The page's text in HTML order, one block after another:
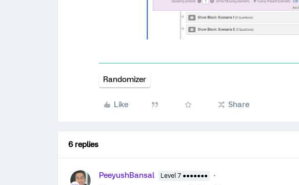
Randomizer
Like Share
6 replies
PeeyushBansal Level 7 ●●●●●●●